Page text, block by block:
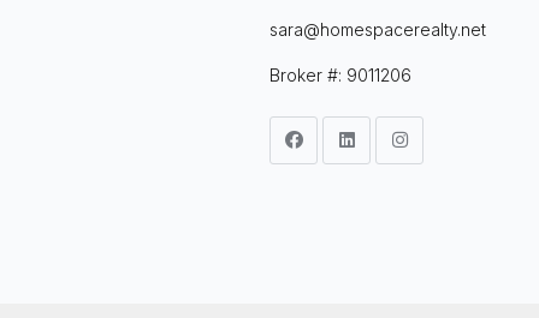
sara@homespacerealty.net
Broker #: 9011206